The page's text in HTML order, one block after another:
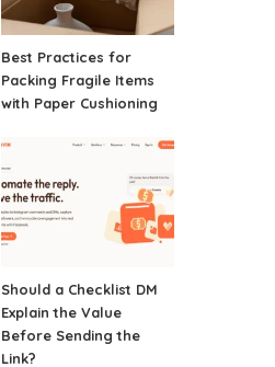
Best Practices for
Packing Fragile Items
with Paper Cushioning
Should a Checklist DM
Explain the Value
Before Sending the
Link?